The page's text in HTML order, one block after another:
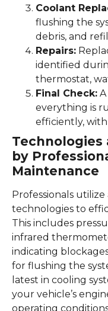
Coolant
flushing the
debris, and
Repairs:
identified
thermostat,
Final Check:
everything is
efficiently, with
Technologies
by
Maintenance
Professionals
technologies to
This includes
infrared
indicating
for flushing the
latest in cooling
your vehicle’s
operating